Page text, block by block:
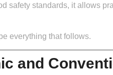
safety standards, it allows
everything that follows.
and